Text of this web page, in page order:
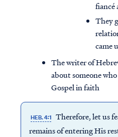
fiancé
They
came
The writer of
about someone
Gospel in faith
HEB. 4:1 Therefore, let us
remains of entering His